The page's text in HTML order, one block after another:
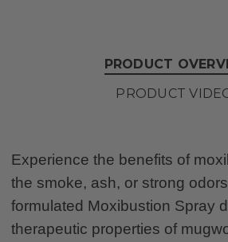
PRODUCT
PRODUCT
Experience the benefits of
the smoke, ash, or strong
formulated Moxibustion Spray
therapeutic properties of